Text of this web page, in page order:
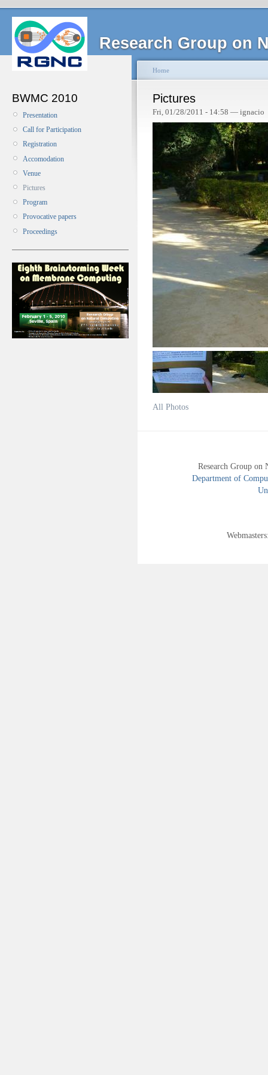
Research Group on
BWMC 2010
Presentation
Call for Participation
Registration
Accomodation
Venue
Pictures
Program
Provocative papers
Proceedings
Home
Pictures
Fri, 01/28/2011 - 14:58 — ignacio
All Photos
Research Group
Department of